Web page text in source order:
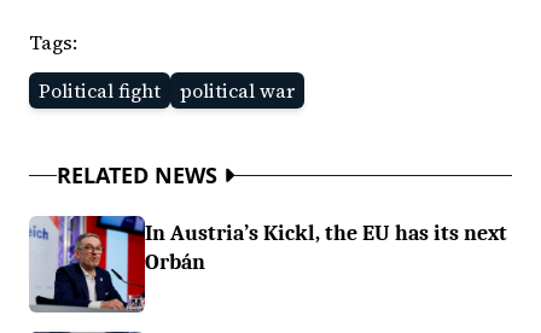
Tags:
Political fight
political war
RELATED NEWS
In Austria’s Kickl, the EU has its next
Orbán